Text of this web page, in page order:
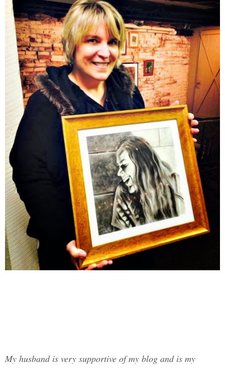
My husband is very supportive of my blog and is my